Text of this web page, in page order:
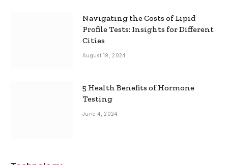
Navigating the Costs of Lipid
Profile Tests: Insights for Different
Cities
August 19, 2024
5 Health Benefits of Hormone
Testing
June 4, 2024